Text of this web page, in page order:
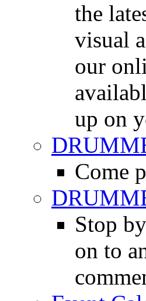
the
visual
our
up on
Come
Stop
on to